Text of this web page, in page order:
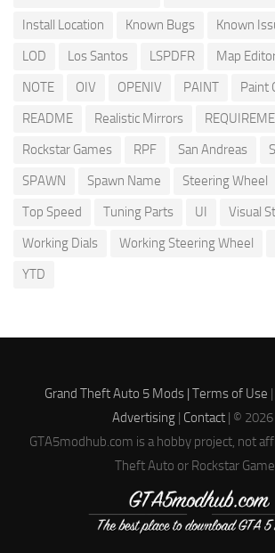
Install Location
Known Bugs Known
LOD
Los Santos LSPDFR Map
NOTE
OIV OPENIV PAINT Paint
README
Realistic Mirrors
Rockstar Games
RPF San Andreas
SPAWN
Spawn Name Steering Wheel
Top Speed
Tuning Parts UI
Visual
Working Dials
Working Steering Wheel
YTD
Grand Theft Auto 5 Mods | Terms of Use
Advertising| Contact| © 2026
GTA5modhub.com is a hobby project, not
Theft Auto or Rockstar